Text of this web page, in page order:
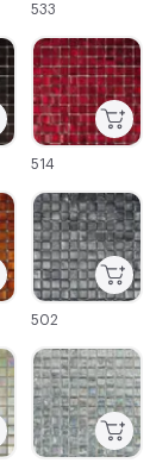
C-000056
502
C-000050
514
533
C-000062